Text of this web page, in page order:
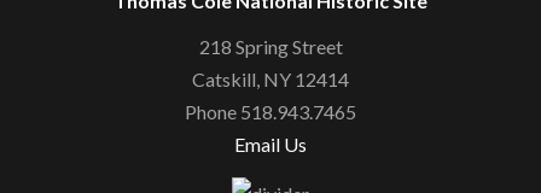
218 Spring Street
Catskill, NY 12414
Phone 518.943.7465
Email Us